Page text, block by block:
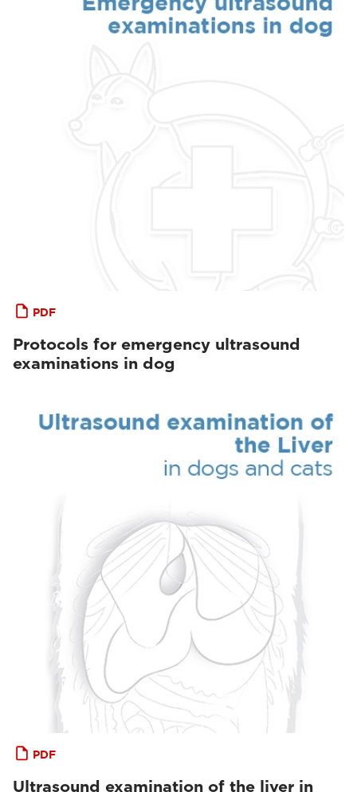
PDF
Protocols for emergency ultrasound
examinations in dog
PDF
Ultrasound examination of the liver in